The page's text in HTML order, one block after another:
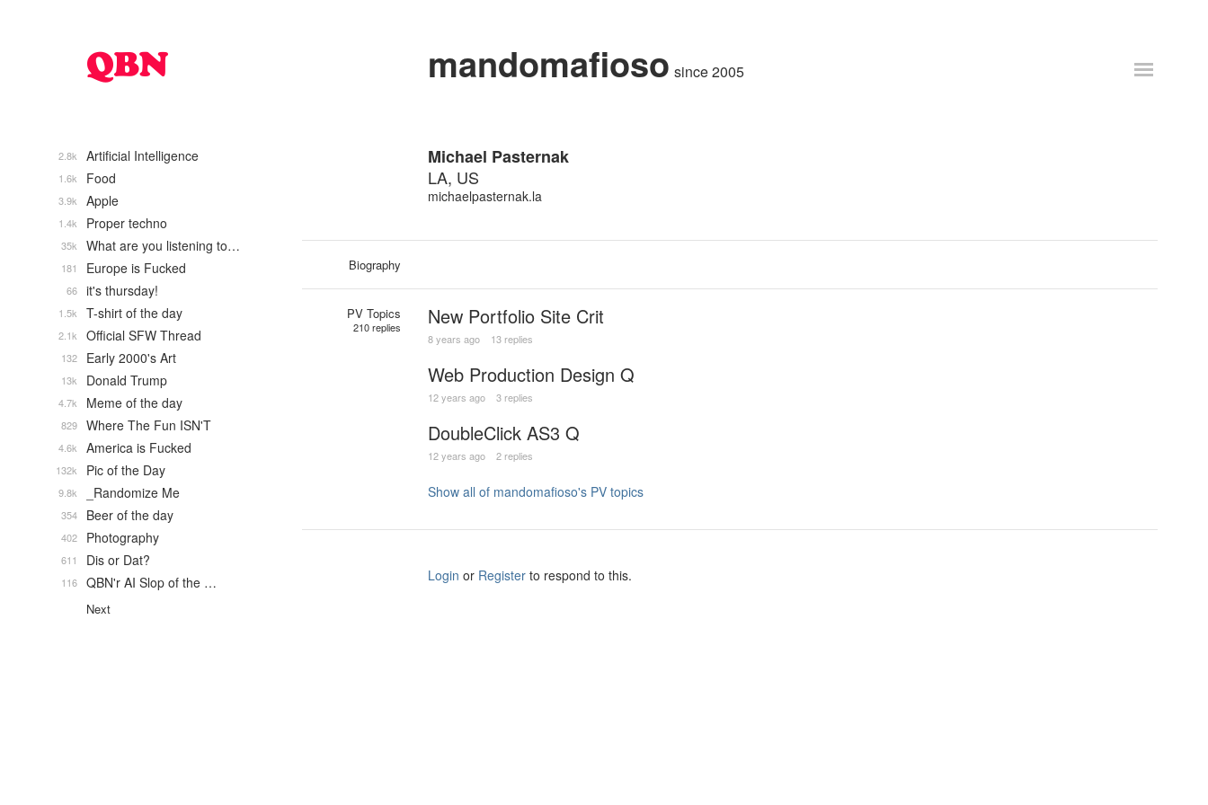
mandomafioso since 2005
Michael Pasternak
LA, US
michaelpasternak.la
Biography
PV Topics
210 replies New Portfolio Site Crit
8 years ago 13 replies
Web Production Design Q
12 years ago 3 replies
DoubleClick AS3 Q
12 years ago 2 replies
Show all of mandomafioso's PV topics
Login or Register to respond to this.
Artificial Intelligence
2.8k
Food
1.6k
Apple
3.9k
Proper techno
1.4k
What are you listening to…
35k
Europe is Fucked
181
it's thursday!
66
T-shirt of the day
1.5k
Official SFW Thread
2.1k
Early 2000's Art
132
Donald Trump
13k
Meme of the day
4.7k
Where The Fun ISN'T
829
America is Fucked
4.6k
Pic of the Day
132k
_Randomize Me
9.8k
Beer of the day
354
Photography
402
Dis or Dat?
611
QBN'r AI Slop of the …
116
Next